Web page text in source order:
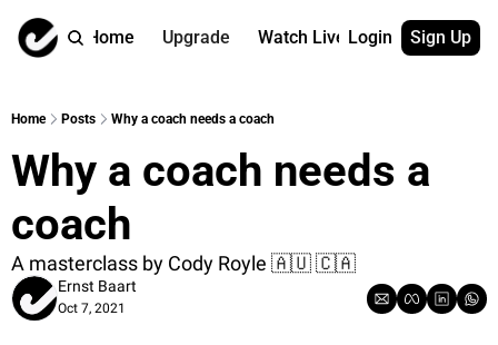
Home Upgrade Watch Live
Watch On
Archive by
More
Contact us
Got Your
Login Sign Up
Home Posts Why a coach needs a coach
Why a coach needs a
coach
A masterclass by Cody Royle 🇦🇺 🇨🇦
Ernst Baart
Oct 7, 2021